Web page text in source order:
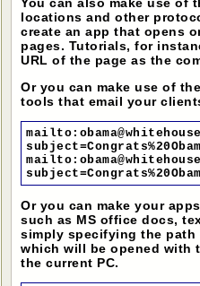
locations and other
create an app that opens
pages. Tutorials, for
URL of the page as the
Or you can make use of
tools that email your
Or you can make your
such as MS office docs,
simply specifying the
which will be opened with
the current PC.